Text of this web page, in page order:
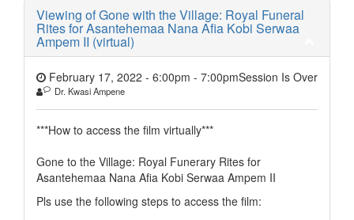
Viewing of Gone with the Village: Royal Funeral
Rites for Asantehemaa Nana Afia Kobi Serwaa
Ampem II (virtual)
Session Is Over
February 17, 2022 - 6:00pm - 7:00pm
Dr. Kwasi Ampene
***How to access the film virtually***
Gone to the Village: Royal Funerary Rites for
Asantehemaa Nana Afia Kobi Serwaa Ampem II
Pls use the following steps to access the film: